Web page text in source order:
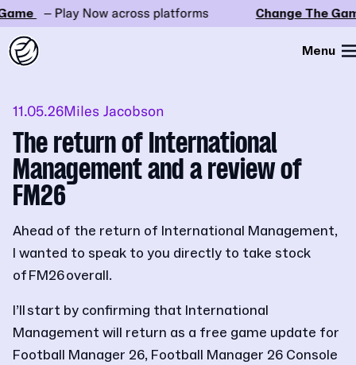
– Play Now across platforms Change The Game
Menu
11.05.26Miles Jacobson
The return of International
Management and a review of
FM26
Ahead of the return of International Management,
I wanted to speak to you directly to take stock
of FM26 overall.
I’ll start by confirming that International
Management will return as a free game update for
Football Manager 26, Football Manager 26 Console